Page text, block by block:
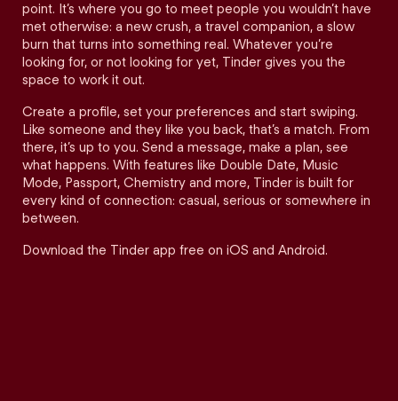
point. It’s where you go to meet people you wouldn’t have
met otherwise: a new crush, a travel companion, a slow
burn that turns into something real. Whatever you’re
looking for, or not looking for yet, Tinder gives you the
space to work it out.
Create a profile, set your preferences and start swiping.
Like someone and they like you back, that’s a match. From
there, it’s up to you. Send a message, make a plan, see
what happens. With features like Double Date, Music
Mode, Passport, Chemistry and more, Tinder is built for
every kind of connection: casual, serious or somewhere in
between.
Download the Tinder app free on iOS and Android.